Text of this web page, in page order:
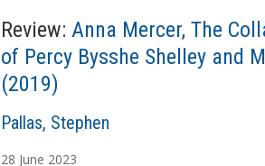
Review: Anna Mercer, The
of Percy Bysshe Shelley and
(2019)
A
Pallas, Stephen
28 June 2023